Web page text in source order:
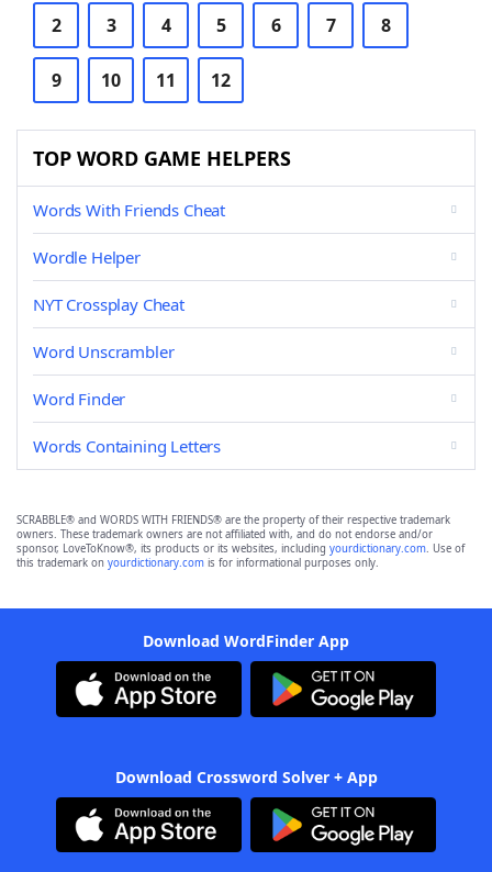
2 3 4 5 6 7 8
9 10 11 12
TOP WORD GAME HELPERS
Words With Friends Cheat
Wordle Helper
NYT Crossplay Cheat
Word Unscrambler
Word Finder
Words Containing Letters
SCRABBLE® and WORDS WITH FRIENDS® are the property of their respective trademark
owners. These trademark owners are not affiliated with, and do not endorse and/or
sponsor, LoveToKnow®, its products or its websites, including yourdictionary.com. Use of
this trademark on yourdictionary.com is for informational purposes only.
Download WordFinder App
Download Crossword Solver + App